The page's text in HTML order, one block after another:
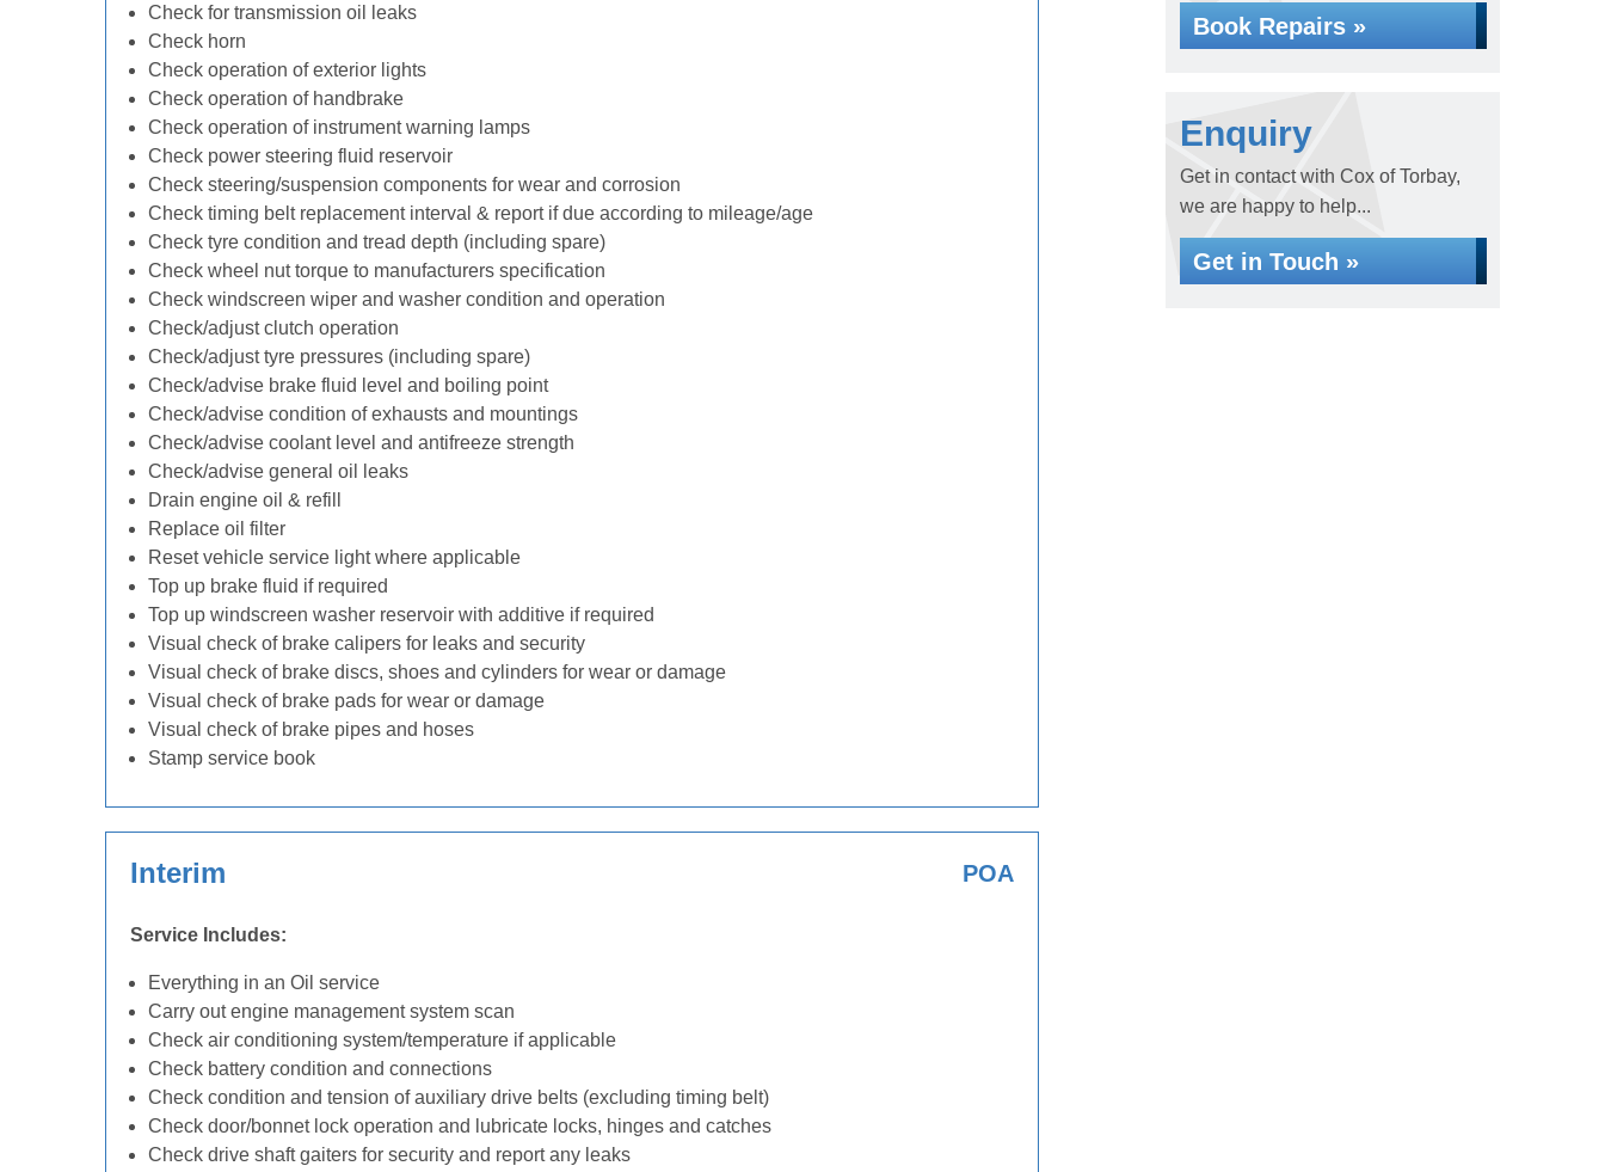
Check for transmission oil leaks
Check horn
Check operation of exterior lights
Check operation of handbrake
Check operation of instrument warning lamps
Check power steering fluid reservoir
Check steering/suspension components for wear and corrosion
Check timing belt replacement interval & report if due according to mileage/age
Check tyre condition and tread depth (including spare)
Check wheel nut torque to manufacturers specification
Check windscreen wiper and washer condition and operation
Check/adjust clutch operation
Check/adjust tyre pressures (including spare)
Check/advise brake fluid level and boiling point
Check/advise condition of exhausts and mountings
Check/advise coolant level and antifreeze strength
Check/advise general oil leaks
Drain engine oil & refill
Replace oil filter
Reset vehicle service light where applicable
Top up brake fluid if required
Top up windscreen washer reservoir with additive if required
Visual check of brake calipers for leaks and security
Visual check of brake discs, shoes and cylinders for wear or damage
Visual check of brake pads for wear or damage
Visual check of brake pipes and hoses
Stamp service book
Interim POA
Service Includes:
Everything in an Oil service
Carry out engine management system scan
Check air conditioning system/temperature if applicable
Check battery condition and connections
Check condition and tension of auxiliary drive belts (excluding timing belt)
Check door/bonnet lock operation and lubricate locks, hinges and catches
Check drive shaft gaiters for security and report any leaks
Book Repairs »
Enquiry
Get in contact with Cox of Torbay,
we are happy to help...
Get in Touch »